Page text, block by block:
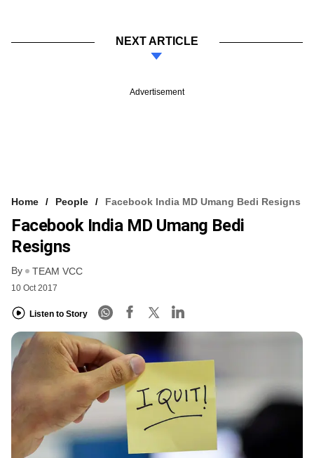
NEXT ARTICLE
Advertisement
Home People Facebook India MD Umang Bedi Resigns
Facebook India MD Umang Bedi
Resigns
By TEAM VCC
10 Oct 2017
Listen to Story